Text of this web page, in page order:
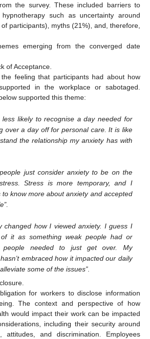
the survey. These included barriers to
such as uncertainty around
participants), myths (21%), and, therefore,
emerging from the converged date
of Acceptance.
feeling that participants had about how
in the workplace or sabotaged.
supported this theme:
less likely to recognise a day needed for
over a day off for personal care. It is like
the relationship my anxiety has with
just consider anxiety to be on the
Stress is more temporary, and I
to know more about anxiety and accepted
changed how I viewed anxiety. I guess I
it as something weak people had or
people needed to just get over. My
embraced how it impacted our daily
some of the issues”.
for workers to disclose information
The context and perspective of how
would impact their work can be impacted
including their security around
attitudes, and discrimination. Employees